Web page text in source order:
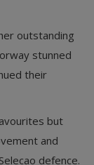
outstanding
stunned
their
but
and
defence.